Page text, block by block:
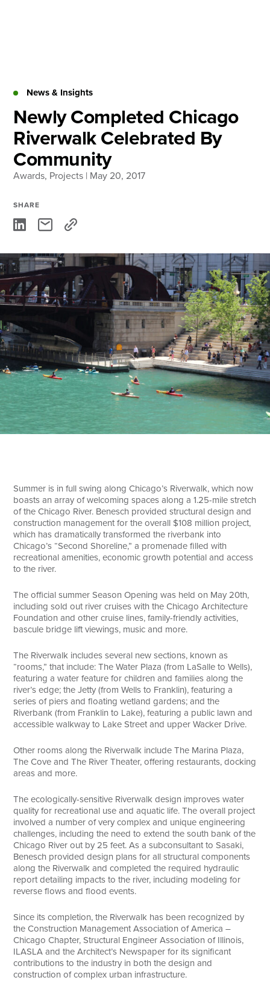
News & Insights
Careers
Login
Search
News & Insights
Newly Completed Chicago
Riverwalk Celebrated By
Community
Awards, Projects | May 20, 2017
SHARE
Summer is in full swing along Chicago’s Riverwalk, which now
boasts an array of welcoming spaces along a 1.25-mile stretch
of the Chicago River. Benesch provided structural design and
construction management for the overall $108 million project,
which has dramatically transformed the riverbank into
Chicago’s “Second Shoreline,” a promenade filled with
recreational amenities, economic growth potential and access
to the river.
The official summer Season Opening was held on May 20th,
including sold out river cruises with the Chicago Architecture
Foundation and other cruise lines, family-friendly activities,
bascule bridge lift viewings, music and more.
The Riverwalk includes several new sections, known as
“rooms,” that include: The Water Plaza (from LaSalle to Wells),
featuring a water feature for children and families along the
river’s edge; the Jetty (from Wells to Franklin), featuring a
series of piers and floating wetland gardens; and the
Riverbank (from Franklin to Lake), featuring a public lawn and
accessible walkway to Lake Street and upper Wacker Drive.
Other rooms along the Riverwalk include The Marina Plaza,
The Cove and The River Theater, offering restaurants, docking
areas and more.
The ecologically-sensitive Riverwalk design improves water
quality for recreational use and aquatic life. The overall project
involved a number of very complex and unique engineering
challenges, including the need to extend the south bank of the
Chicago River out by 25 feet. As a subconsultant to Sasaki,
Benesch provided design plans for all structural components
along the Riverwalk and completed the required hydraulic
report detailing impacts to the river, including modeling for
reverse flows and flood events.
Since its completion, the Riverwalk has been recognized by
the Construction Management Association of America –
Chicago Chapter, Structural Engineer Association of Illinois,
ILASLA and the Architect’s Newspaper for its significant
contributions to the industry in both the design and
construction of complex urban infrastructure.